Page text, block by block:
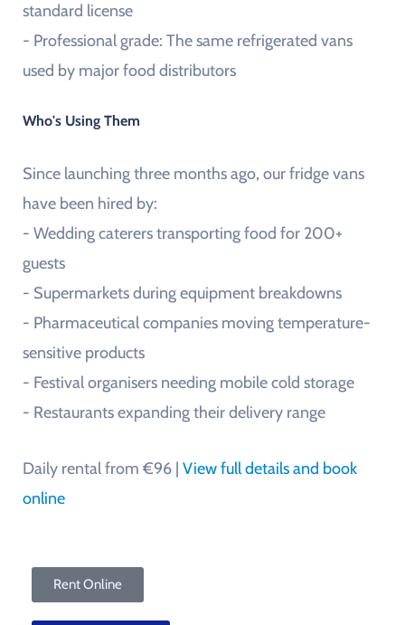
standard license
- Professional grade: The same refrigerated vans
used by major food distributors
Who's Using Them
Since launching three months ago, our fridge vans
have been hired by:
- Wedding caterers transporting food for 200+
guests
- Supermarkets during equipment breakdowns
- Pharmaceutical companies moving temperature-
sensitive products
- Festival organisers needing mobile cold storage
- Restaurants expanding their delivery range
Daily rental from €96 | View full details and book
online
Rent Online